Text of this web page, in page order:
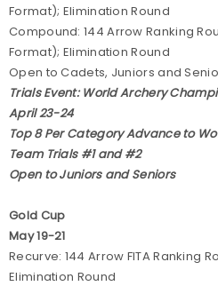
Format); Elimination Round
Compound: 144 Arrow Ranking
Format); Elimination Round
Open to Cadets, Juniors and
Trials Event: World Archery
April 23-24
Top 8 Per Category Advance to
Team Trials #1 and #2
Open to Juniors and Seniors
Gold Cup
May 19-21
Recurve: 144 Arrow FITA Ranking
Elimination Round